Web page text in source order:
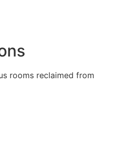
rooms reclaimed from